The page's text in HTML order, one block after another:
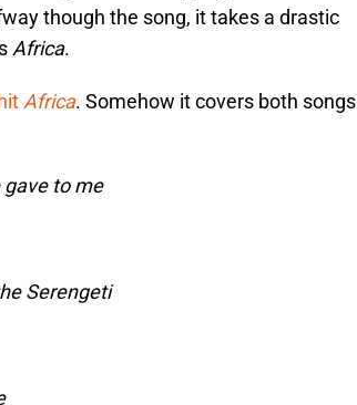
though the song, it takes a drastic
Africa.
Africa. Somehow it covers both songs
gave to me
Serengeti